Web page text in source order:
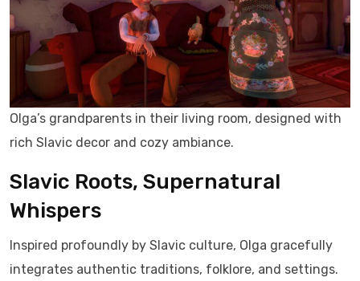
Olga’s grandparents in their living room, designed with
rich Slavic decor and cozy ambiance.
Slavic Roots, Supernatural
Whispers
Inspired profoundly by Slavic culture, Olga gracefully
integrates authentic traditions, folklore, and settings.